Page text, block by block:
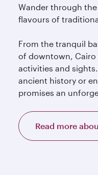
Wander through
flavours of
From the tranquil
of downtown,
activities and
ancient history or
promises an
Read more